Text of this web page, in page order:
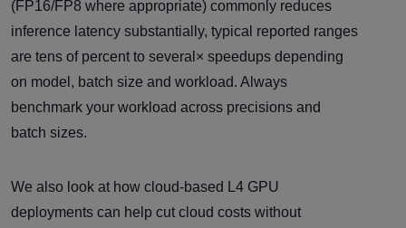
(FP16/FP8 where appropriate) commonly reduces
inference latency substantially, typical reported ranges
are tens of percent to several× speedups depending
on model, batch size and workload. Always
benchmark your workload across precisions and
batch sizes.
We also look at how cloud-based L4 GPU
deployments can help cut cloud costs without